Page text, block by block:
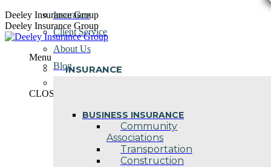
Skip
to
content
Deeley Insurance Group
Deeley Insurance Group
Menu
INSURANCE
BUSINESS INSURANCE
Community
Associations
Transportation
Construction
Insurance
Client Service
About Us
Blog
CLOSE